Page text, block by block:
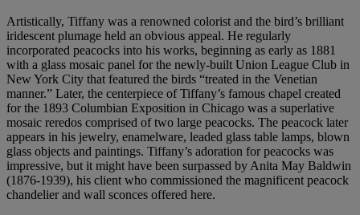
Artistically, Tiffany was a renowned colorist and the bird’s brilliant
iridescent plumage held an obvious appeal. He regularly
incorporated peacocks into his works, beginning as early as 1881
with a glass mosaic panel for the newly-built Union League Club in
New York City that featured the birds “treated in the Venetian
manner.” Later, the centerpiece of Tiffany’s famous chapel created
for the 1893 Columbian Exposition in Chicago was a superlative
mosaic reredos comprised of two large peacocks. The peacock later
appears in his jewelry, enamelware, leaded glass table lamps, blown
glass objects and paintings. Tiffany’s adoration for peacocks was
impressive, but it might have been surpassed by Anita May Baldwin
(1876-1939), his client who commissioned the magnificent peacock
chandelier and wall sconces offered here.